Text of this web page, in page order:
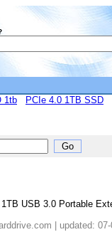
1tb PCIe 4.0 1TB SSD
USB 3.0 Portable
| updated: